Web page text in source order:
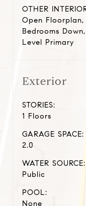
OTHER
Open
Bedrooms
Level Primary
Exterior
STORIES:
1 Floors
GARAGE SPACE:
2.0
WATER SOURCE:
Public
POOL:
None